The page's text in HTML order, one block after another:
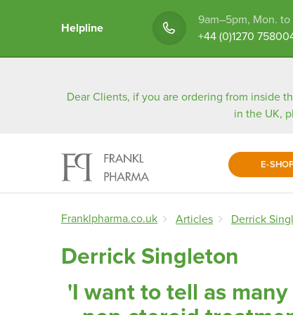
Helpline
9am–5pm, Mon. to
+44 (0)1270
Dear Clients, if you are ordering from inside
in the UK,
E-
Franklpharma.co.uk Articles Derrick
Derrick Singleton
'I want to tell as